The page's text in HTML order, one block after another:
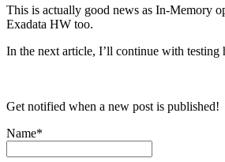
This is actually good news as In-Memory
Exadata HW too.
In the next article, I’ll continue with testing
Get notified when a new post is published!
Name*